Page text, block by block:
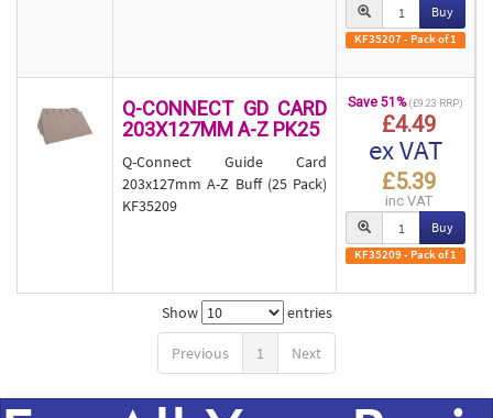
Buy
KF35207 - Pack of 1
Q-CONNECT GD CARD
203X127MM A-Z PK25
Q-Connect Guide Card
203x127mm A-Z Buff (25 Pack)
KF35209
Save 51% (£9.23 RRP)
£4.49
ex VAT
£5.39
inc VAT
Buy
KF35209 - Pack of 1
Show entries
Previous 1 Next